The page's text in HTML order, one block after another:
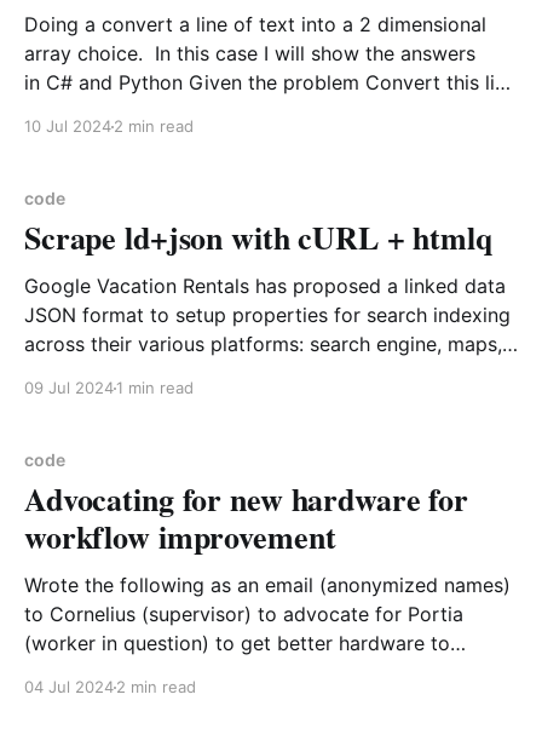
Doing a convert a line of text into a 2 dimensional
array choice. In this case I will show the answers
in C# and Python Given the problem Convert this line
10 Jul 20242 min read
code
Scrape ld+json with cURL + htmlq
Google Vacation Rentals has proposed a linked data
JSON format to setup properties for search indexing
across their various platforms: search engine, maps,
listing structured data can help people find your
09 Jul 20241 min read
code
Advocating for new hardware for
workflow improvement
Wrote the following as an email (anonymized names)
to Cornelius (supervisor) to advocate for Portia
(worker in question) to get better hardware to
04 Jul 20242 min read